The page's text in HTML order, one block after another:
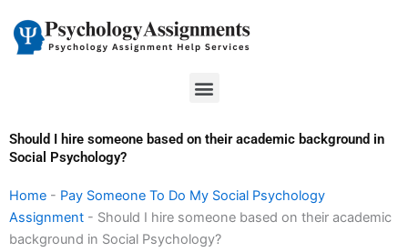
content
Menu
Should I hire someone based on their academic background in
Social Psychology?
Home - Pay Someone To Do My Social Psychology
Assignment - Should I hire someone based on their academic
background in Social Psychology?